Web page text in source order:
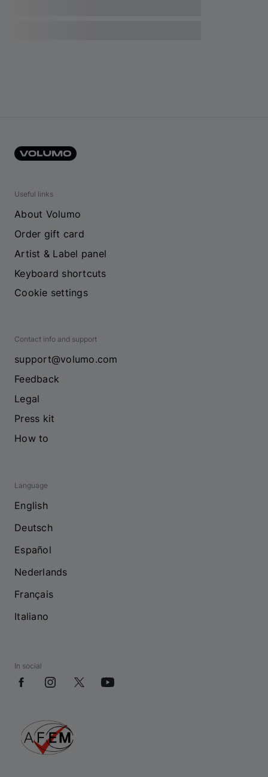
Useful links
About Volumo
Order gift card
Artist & Label panel
Keyboard shortcuts
Cookie settings
Contact info and support
support@volumo.com
Feedback
Legal
Press kit
How to
Language
English
Deutsch
Español
Nederlands
Français
Italiano
In social